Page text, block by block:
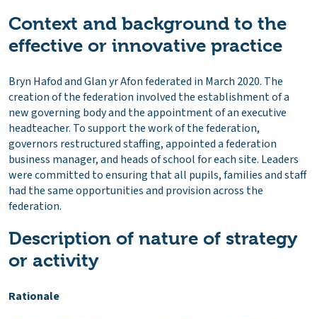
Context and background to the
effective or innovative practice
Bryn Hafod and Glan yr Afon federated in March 2020. The
creation of the federation involved the establishment of a
new governing body and the appointment of an executive
headteacher. To support the work of the federation,
governors restructured staffing, appointed a federation
business manager, and heads of school for each site. Leaders
were committed to ensuring that all pupils, families and staff
had the same opportunities and provision across the
federation.
Description of nature of strategy
or activity
Rationale